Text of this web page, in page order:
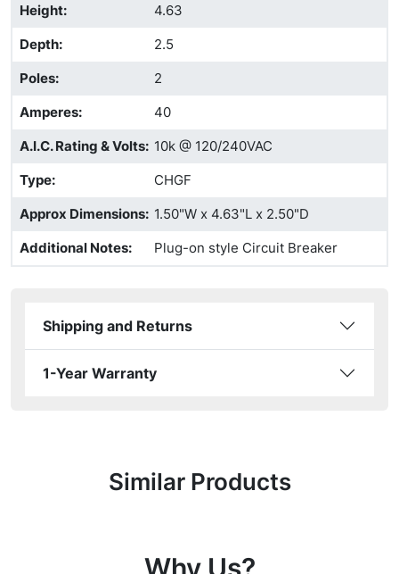
Height:
4.63
Depth:
2.5
Poles:
2
Amperes:
40
A.I.C. Rating & Volts: 10k @ 120/240VAC
Type:
CHGF
Approx Dimensions: 1.50"W x 4.63"L x 2.50"D
Additional Notes: Plug-on style Circuit Breaker
Shipping and Returns
1-Year Warranty
Similar Products